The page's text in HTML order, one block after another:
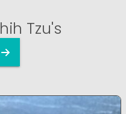
Tzu's